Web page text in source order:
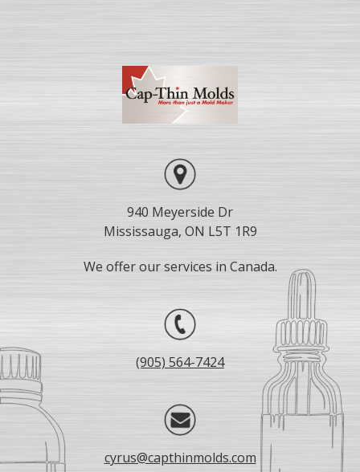
940 Meyerside Dr
Mississauga, ON L5T 1R9
We offer our services in Canada.
(905) 564-7424
cyrus@capthinmolds.com